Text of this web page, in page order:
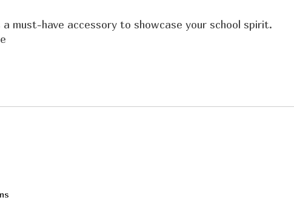
must-have accessory to showcase your school spirit.